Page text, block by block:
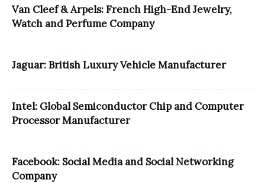
Van Cleef & Arpels: French High-End Jewelry,
Watch and Perfume Company
Jaguar: British Luxury Vehicle Manufacturer
Intel: Global Semiconductor Chip and Computer
Processor Manufacturer
Facebook: Social Media and Social Networking
Company